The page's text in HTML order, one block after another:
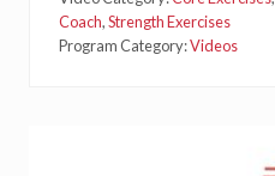
P
S
O
Coach,Strength Exercises
Program Category:Videos